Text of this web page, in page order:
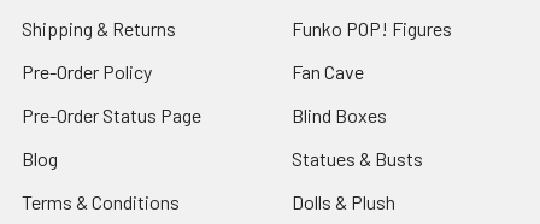
Shipping & Returns
Pre-Order Policy
Pre-Order Status Page
Blog
Terms & Conditions
Funko POP! Figures
Fan Cave
Blind Boxes
Statues & Busts
Dolls & Plush